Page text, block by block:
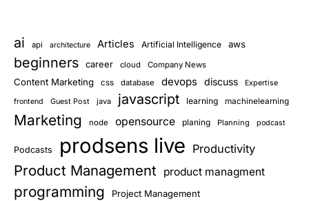
ai api architecture Articles Artificial Intelligence aws
beginners career cloud Company News
Content Marketing css database devops discuss Expertise
frontend Guest Post java javascript learning machinelearning
Marketing node opensource planing Planning podcast
Podcasts prodsens live Productivity
Product Management product managment
programming Project Management